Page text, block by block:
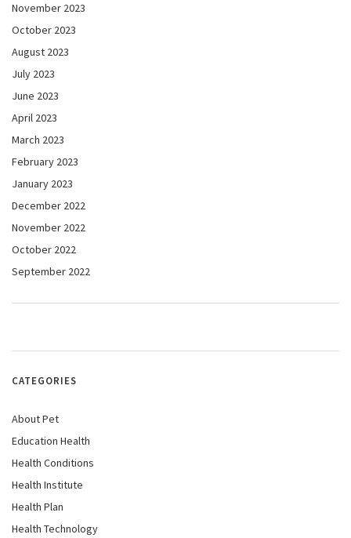
November 2023
October 2023
August 2023
July 2023
June 2023
April 2023
March 2023
February 2023
January 2023
December 2022
November 2022
October 2022
September 2022
CATEGORIES
About Pet
Education Health
Health Conditions
Health Institute
Health Plan
Health Technology